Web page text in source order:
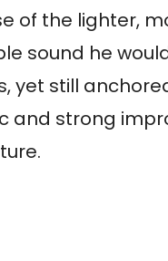
of the lighter,
sound he
yet still
and strong